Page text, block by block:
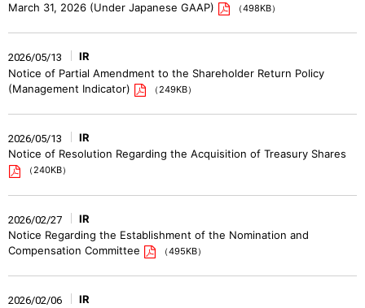
March 31, 2026 (Under Japanese GAAP)
（498KB）
2026/05/13
IR
Notice of Partial Amendment to the Shareholder Return Policy
(Management Indicator)
（249KB）
2026/05/13
IR
Notice of Resolution Regarding the Acquisition of Treasury Shares
（240KB）
2026/02/27
IR
Notice Regarding the Establishment of the Nomination and
Compensation Committee
（495KB）
2026/02/06
IR